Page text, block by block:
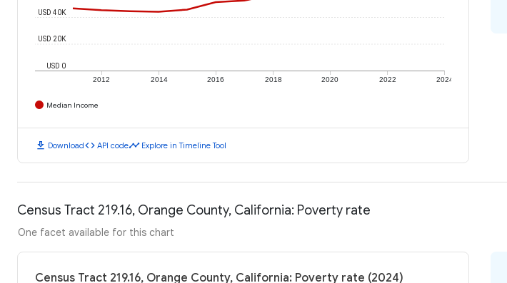
2012 2014 2016 2018 2020 2022 2024
USD 0
USD 20K
USD 40K
Median Income
download Downloadcode API codetimeline Explore in Timeline Tool
Census Tract 219.16, Orange County, California: Poverty rate
One facet available for this chart
Census Tract 219.16, Orange County, California: Poverty rate (2024)